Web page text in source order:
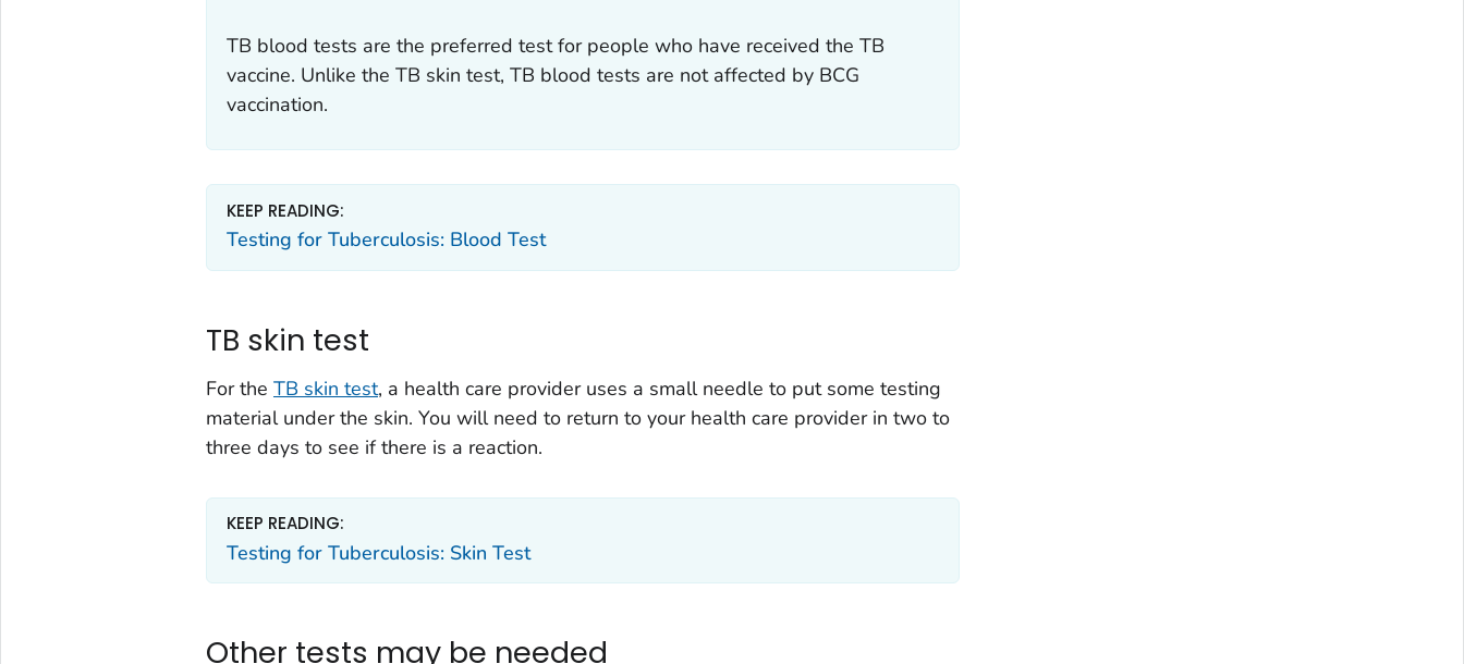
TB blood tests are the preferred test for people who have received the TB
vaccine. Unlike the TB skin test, TB blood tests are not affected by BCG
vaccination.
KEEP READING:
Testing for Tuberculosis: Blood Test
TB skin test
For the TB skin test, a health care provider uses a small needle to put some testing
material under the skin. You will need to return to your health care provider in two to
three days to see if there is a reaction.
KEEP READING:
Testing for Tuberculosis: Skin Test
Other tests may be needed